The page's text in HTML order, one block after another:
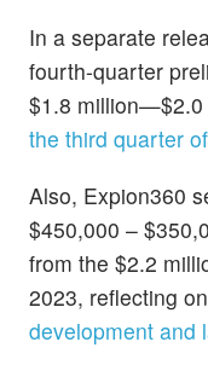
In a separate
fourth-quarter
$1.8 million—$2.0
the third quarter
Also, Expion360
$450,000 –
from the $2.2
2023, reflecting
development and